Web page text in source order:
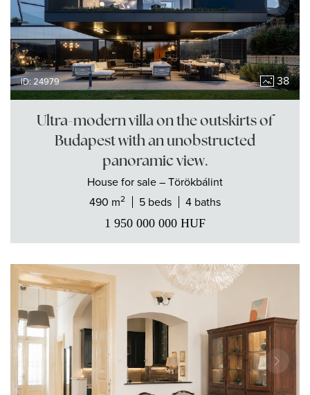
ID: 24979 38
Ultra-modern villa on the outskirts of
Budapest with an unobstructed
panoramic view.
Housefor sale– Törökbálint
490 m2 5 beds 4 baths
1 950 000 000 HUF